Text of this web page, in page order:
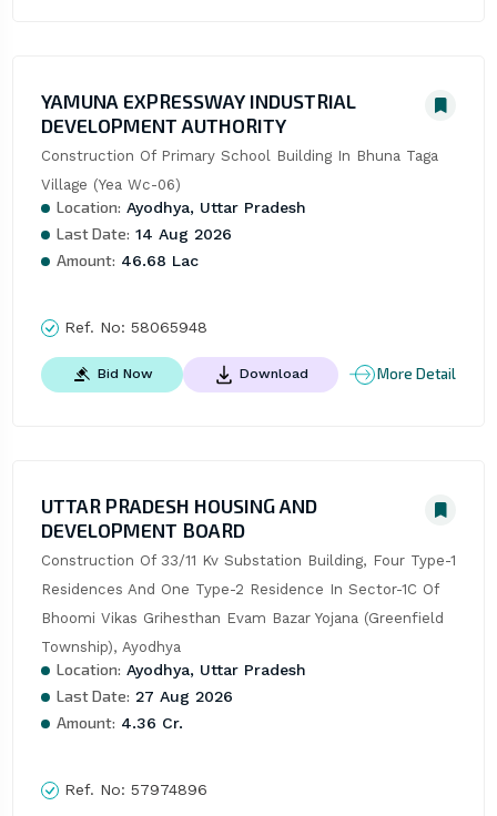
YAMUNA EXPRESSWAY INDUSTRIAL
DEVELOPMENT AUTHORITY
Construction Of Primary School Building In Bhuna Taga
Village (Yea Wc-06)
Location: Ayodhya, Uttar Pradesh
Last Date: 14 Aug 2026
Amount: 46.68 Lac
Ref. No: 58065948
Bid Now Download More Detail
UTTAR PRADESH HOUSING AND
DEVELOPMENT BOARD
Construction Of 33/11 Kv Substation Building, Four Type-1
Residences And One Type-2 Residence In Sector-1C Of
Bhoomi Vikas Grihesthan Evam Bazar Yojana (Greenfield
Township), Ayodhya
Location: Ayodhya, Uttar Pradesh
Last Date: 27 Aug 2026
Amount: 4.36 Cr.
Ref. No: 57974896